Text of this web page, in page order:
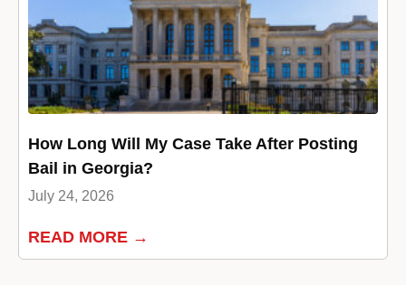
How Long Will My Case Take After Posting
Bail in Georgia?
July 24, 2026
READ MORE →